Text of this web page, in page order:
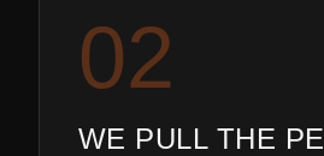
02
WE PULL THE